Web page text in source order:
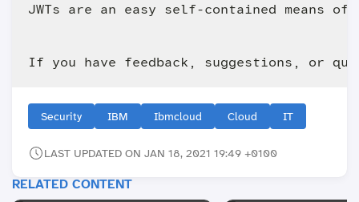
JWTs are an easy self-contained
Security IBM Ibmcloud Cloud IT
LAST UPDATED ON JAN 18, 2021 19:49 +0100
RELATED CONTENT